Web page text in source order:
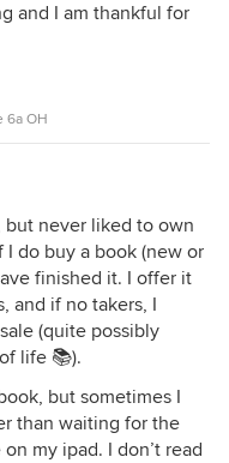
and I am thankful for
6a OH
but never liked to own
I do buy a book (new or
finished it. I offer it
and if no takers, I
(quite possibly
life 📚).
but sometimes I
than waiting for the
my ipad. I don’t read